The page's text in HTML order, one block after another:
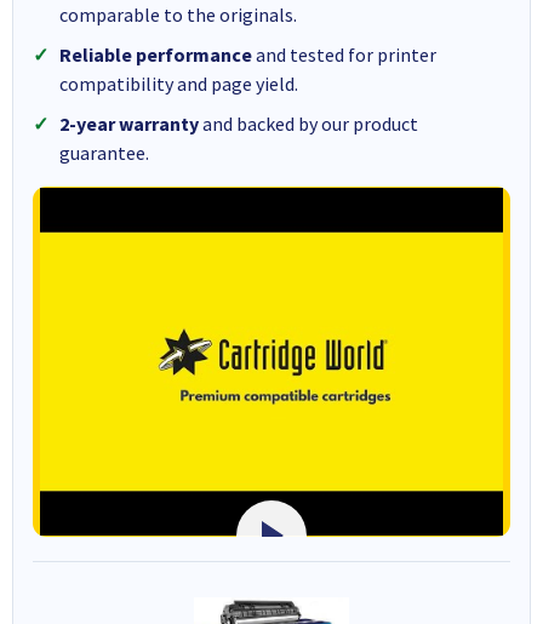
comparable to the originals.
Reliable performanceand tested for printer
compatibility and page yield.
2-year warrantyand backed by our product
guarantee.